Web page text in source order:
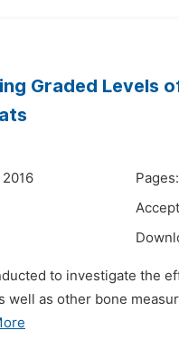
Graded Levels
to investigate the
well as other bone